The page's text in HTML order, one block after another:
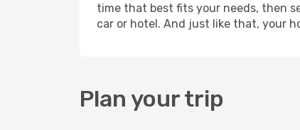
time that best fits your needs, then
car or hotel. And just like that, your
Plan your trip